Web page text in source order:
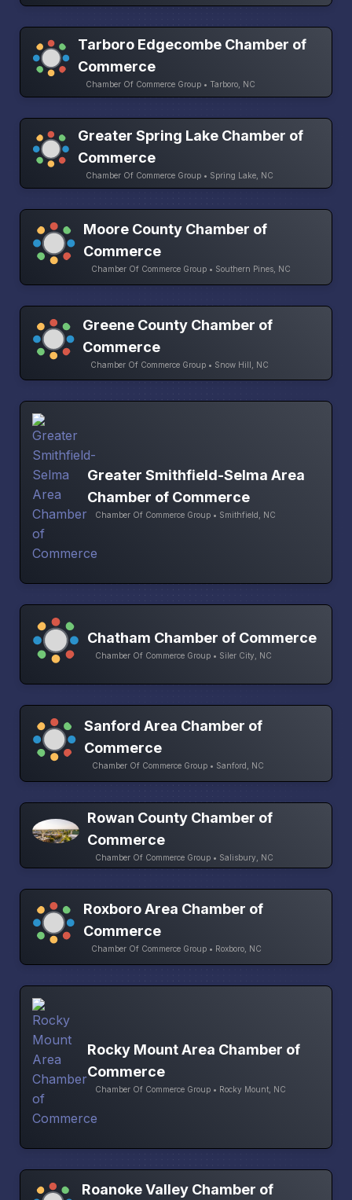
Tarboro Edgecombe Chamber of
Commerce
Chamber Of Commerce Group • Tarboro, NC
Greater Spring Lake Chamber of
Commerce
Chamber Of Commerce Group • Spring Lake, NC
Moore County Chamber of
Commerce
Chamber Of Commerce Group • Southern Pines, NC
Greene County Chamber of
Commerce
Chamber Of Commerce Group • Snow Hill, NC
Greater Smithfield-Selma Area
Chamber of Commerce
Chamber Of Commerce Group • Smithfield, NC
Chatham Chamber of Commerce
Chamber Of Commerce Group • Siler City, NC
Sanford Area Chamber of
Commerce
Chamber Of Commerce Group • Sanford, NC
Rowan County Chamber of
Commerce
Chamber Of Commerce Group • Salisbury, NC
Roxboro Area Chamber of
Commerce
Chamber Of Commerce Group • Roxboro, NC
Rocky Mount Area Chamber of
Commerce
Chamber Of Commerce Group • Rocky Mount, NC
Roanoke Valley Chamber of